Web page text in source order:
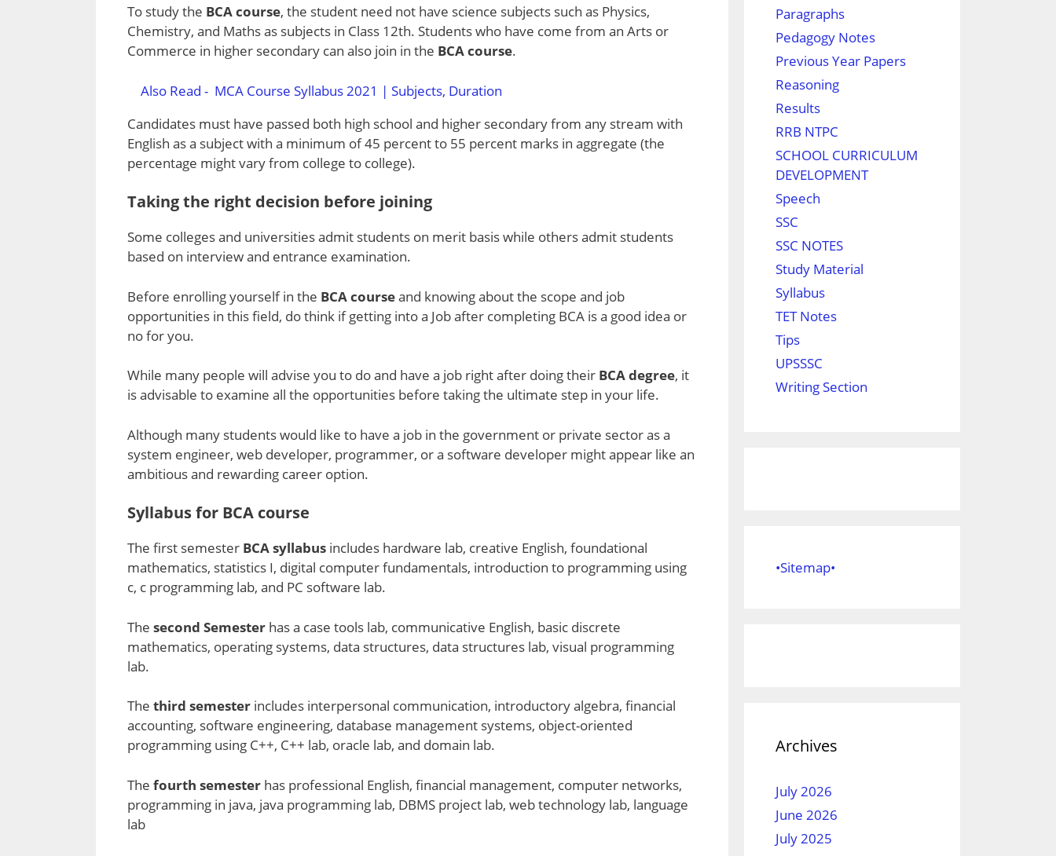
To study the BCA course, the student need not have science subjects such as Physics,
Chemistry, and Maths as subjects in Class 12th. Students who have come from an Arts or
Commerce in higher secondary can also join in the BCA course.
Also Read - MCA Course Syllabus 2021 | Subjects, Duration
Candidates must have passed both high school and higher secondary from any stream with
English as a subject with a minimum of 45 percent to 55 percent marks in aggregate (the
percentage might vary from college to college).
Taking the right decision before joining
Some colleges and universities admit students on merit basis while others admit students
based on interview and entrance examination.
Before enrolling yourself in the BCA courseand knowing about the scope and job
opportunities in this field, do think if getting into a Job after completing BCA is a good idea or
no for you.
While many people will advise you to do and have a job right after doing their BCA degree, it
is advisable to examine all the opportunities before taking the ultimate step in your life.
Although many students would like to have a job in the government or private sector as a
system engineer, web developer, programmer, or a software developer might appear like an
ambitious and rewarding career option.
Syllabus for BCA course
The first semester BCA syllabus includes hardware lab, creative English, foundational
mathematics, statistics I, digital computer fundamentals, introduction to programming using
c, c programming lab, and PC software lab.
The second Semester has a case tools lab, communicative English, basic discrete
mathematics, operating systems, data structures, data structures lab, visual programming
lab.
The third semester includes interpersonal communication, introductory algebra, financial
accounting, software engineering, database management systems, object-oriented
programming using C++, C++ lab, oracle lab, and domain lab.
The fourth semester has professional English, financial management, computer networks,
programming in java, java programming lab, DBMS project lab, web technology lab, language
lab
Paragraphs
Pedagogy Notes
Previous Year Papers
Reasoning
Results
RRB NTPC
SCHOOL CURRICULUM
DEVELOPMENT
Speech
SSC
SSC NOTES
Study Material
Syllabus
TET Notes
Tips
UPSSSC
Writing Section
•Sitemap•
Archives
July 2026
June 2026
July 2025